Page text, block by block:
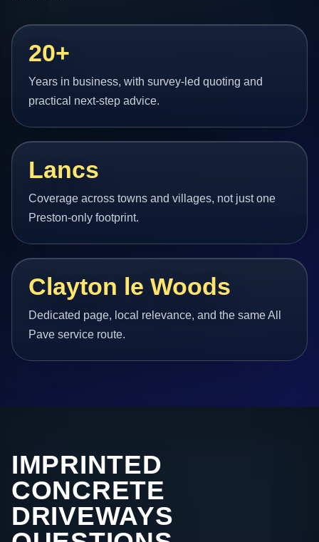
20+
Years in business, with survey-led quoting and
practical next-step advice.
Lancs
Coverage across towns and villages, not just one
Preston-only footprint.
Clayton le Woods
Dedicated page, local relevance, and the same All
Pave service route.
IMPRINTED
CONCRETE
DRIVEWAYS